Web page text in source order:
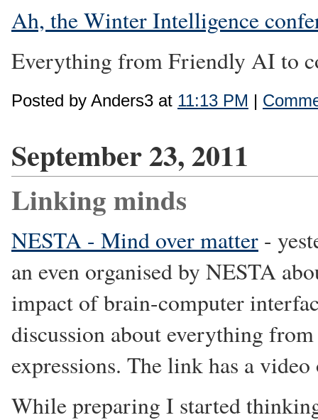
Ah, the Winter Intelligence
Everything from Friendly AI to
Posted by Anders3 at 11:13 PM |
September 23, 2011
Linking minds
NESTA - Mind over matter -
an even organised by NESTA
impact of brain-computer
discussion about everything
expressions. The link has a
While preparing I started